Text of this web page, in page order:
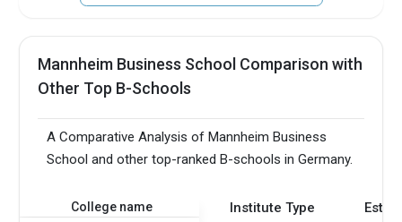
Mannheim Business School Comparison with
Other Top B-Schools
A Comparative Analysis of Mannheim Business
School and other top-ranked B-schools in Germany.
College name Institute Type